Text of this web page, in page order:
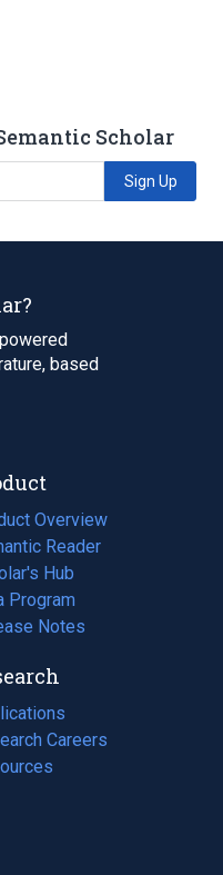
Scholar
Sign Up
based
Overview
Reader
Hub
Program
Notes
Careers